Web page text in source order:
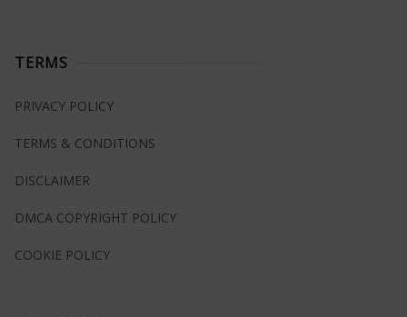
TERMS
PRIVACY POLICY
TERMS & CONDITIONS
DISCLAIMER
DMCA COPYRIGHT POLICY
COOKIE POLICY